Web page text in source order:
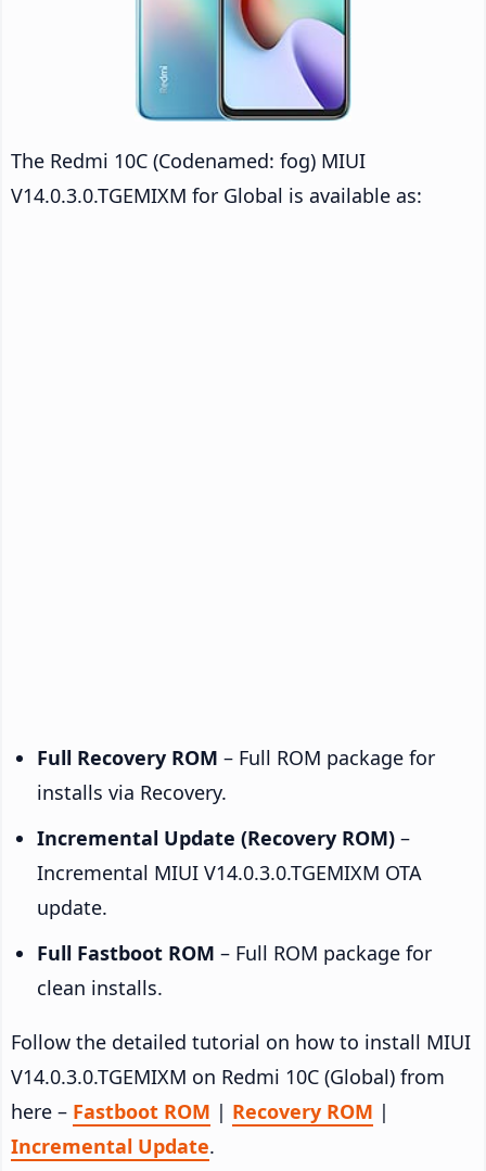
The Redmi 10C (Codenamed: fog) MIUI
V14.0.3.0.TGEMIXM for Global is available as:
Full Recovery ROM – Full ROM package for
installs via Recovery.
Incremental Update (Recovery ROM) –
Incremental MIUI V14.0.3.0.TGEMIXM OTA
update.
Full Fastboot ROM – Full ROM package for
clean installs.
Follow the detailed tutorial on how to install MIUI
V14.0.3.0.TGEMIXM on Redmi 10C (Global) from
here – Fastboot ROM | Recovery ROM |
Incremental Update.